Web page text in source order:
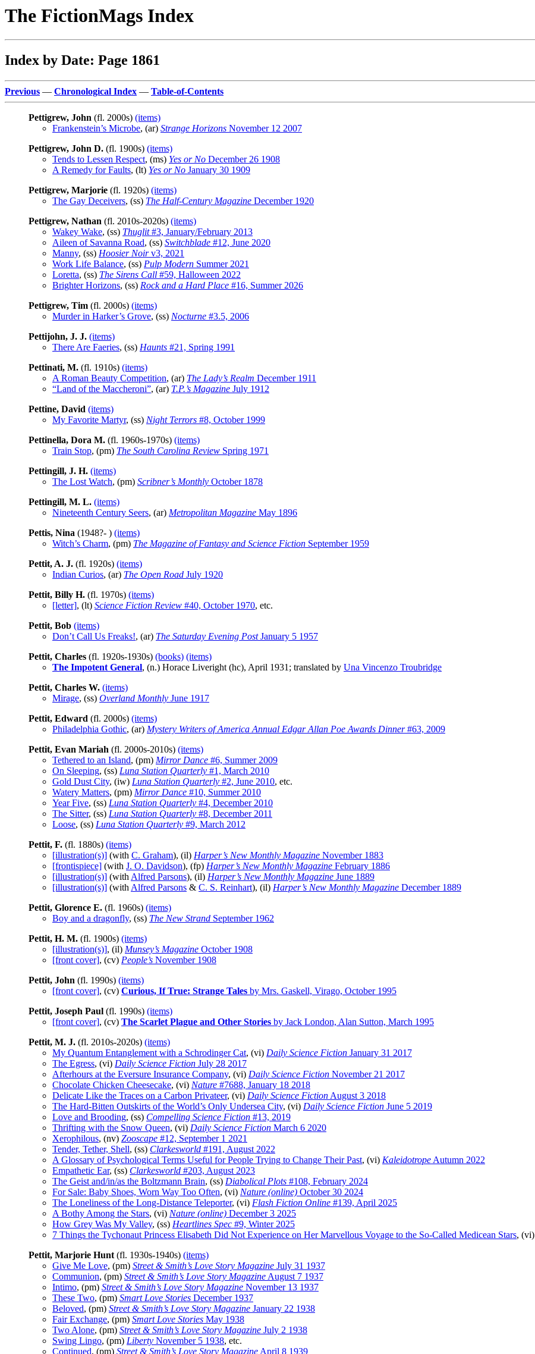
The FictionMags Index
Index by Date: Page 1861
Previous — Chronological Index — Table-of-Contents
Pettigrew, John (fl. 2000s) (items)
Frankenstein’s Microbe, (ar) Strange Horizons November 12 2007
Pettigrew, John D. (fl. 1900s) (items)
Tends to Lessen Respect, (ms) Yes or No December 26 1908
A Remedy for Faults, (lt) Yes or No January 30 1909
Pettigrew, Marjorie (fl. 1920s) (items)
The Gay Deceivers, (ss) The Half-Century Magazine December 1920
Pettigrew, Nathan (fl. 2010s-2020s) (items)
Wakey Wake, (ss) Thuglit#3, January/February 2013
Aileen of Savanna Road, (ss) Switchblade #12, June 2020
Manny, (ss) Hoosier Noirv3, 2021
Work Life Balance, (ss) Pulp Modern Summer 2021
Loretta, (ss) The Sirens Call #59, Halloween 2022
Brighter Horizons, (ss) Rock and a Hard Place #16, Summer 2026
Pettigrew, Tim (fl. 2000s) (items)
Murder in Harker’s Grove, (ss) Nocturne #3.5, 2006
Pettijohn, J. J. (items)
There Are Faeries, (ss) Haunts #21, Spring 1991
Pettinati, M. (fl. 1910s) (items)
A Roman Beauty Competition, (ar) The Lady’s Realm December 1911
“Land of the Maccheroni”, (ar) T.P.’s Magazine July 1912
Pettine, David (items)
My Favorite Martyr, (ss) Night Terrors #8, October 1999
Pettinella, Dora M. (fl. 1960s-1970s) (items)
Train Stop, (pm) The South Carolina Review Spring 1971
Pettingill, J. H. (items)
The Lost Watch, (pm) Scribner’s Monthly October 1878
Pettingill, M. L. (items)
Nineteenth Century Seers, (ar) Metropolitan Magazine May 1896
Pettis, Nina (1948?- ) (items)
Witch’s Charm, (pm) The Magazine of Fantasy and Science Fiction September 1959
Pettit, A. J. (fl. 1920s) (items)
Indian Curios, (ar) The Open Road July 1920
Pettit, Billy H. (fl. 1970s) (items)
[letter], (lt) Science Fiction Review #40, October 1970, etc.
Pettit, Bob (items)
Don’t Call Us Freaks!, (ar) The Saturday Evening PostJanuary 5 1957
Pettit, Charles (fl. 1920s-1930s) (books) (items)
The Impotent General, (n.) Horace Liveright (hc), April 1931; translated by Una Vincenzo Troubridge
Pettit, Charles W. (items)
Mirage, (ss) Overland Monthly June 1917
Pettit, Edward (fl. 2000s) (items)
Philadelphia Gothic, (ar) Mystery Writers of America Annual Edgar Allan Poe Awards Dinner#63, 2009
Pettit, Evan Mariah (fl. 2000s-2010s) (items)
Tethered to an Island, (pm) Mirror Dance #6, Summer 2009
On Sleeping, (ss) Luna Station Quarterly #1, March 2010
Gold Dust City, (iw) Luna Station Quarterly #2, June 2010, etc.
Watery Matters, (pm) Mirror Dance #10, Summer 2010
Year Five, (ss) Luna Station Quarterly #4, December 2010
The Sitter, (ss) Luna Station Quarterly #8, December 2011
Loose, (ss) Luna Station Quarterly #9, March 2012
Pettit, F. (fl. 1880s) (items)
[illustration(s)] (with C. Graham), (il) Harper’s New Monthly Magazine November 1883
[frontispiece] (with J. O. Davidson), (fp) Harper’s New Monthly Magazine February 1886
[illustration(s)] (with Alfred Parsons), (il) Harper’s New Monthly Magazine June 1889
[illustration(s)] (with Alfred Parsons & C. S. Reinhart), (il) Harper’s New Monthly Magazine December 1889
Pettit, Glorence E. (fl. 1960s) (items)
Boy and a dragonfly, (ss) The New Strand September 1962
Pettit, H. M. (fl. 1900s) (items)
[illustration(s)], (il) Munsey’s Magazine October 1908
[front cover], (cv) People’s November 1908
Pettit, John (fl. 1990s) (items)
[front cover], (cv) Curious, If True: Strange Tales by Mrs. Gaskell, Virago, October 1995
Pettit, Joseph Paul (fl. 1990s) (items)
[front cover], (cv) The Scarlet Plague and Other Stories by Jack London, Alan Sutton, March 1995
Pettit, M. J. (fl. 2010s-2020s) (items)
My Quantum Entanglement with a Schrodinger Cat, (vi) Daily Science Fiction January 31 2017
The Egress, (vi) Daily Science Fiction July 28 2017
Afterhours at the Eversure Insurance Company, (vi) Daily Science Fiction November 21 2017
Chocolate Chicken Cheesecake, (vi) Nature #7688, January 18 2018
Delicate Like the Traces on a Carbon Privateer, (vi) Daily Science Fiction August 3 2018
The Hard-Bitten Outskirts of the World’s Only Undersea City, (vi) Daily Science Fiction June 5 2019
Love and Brooding, (ss) Compelling Science Fiction #13, 2019
Thrifting with the Snow Queen, (vi) Daily Science Fiction March 6 2020
Xerophilous, (nv) Zooscape #12, September 1 2021
Tender, Tether, Shell, (ss) Clarkesworld #191, August 2022
A Glossary of Psychological Terms Useful for People Trying to Change Their Past, (vi) Kaleidotrope Autumn 2022
Empathetic Ear, (ss) Clarkesworld #203, August 2023
The Geist and/in/as the Boltzmann Brain, (ss) Diabolical Plots #108, February 2024
For Sale: Baby Shoes, Worn Way Too Often, (vi) Nature (online) October 30 2024
The Loneliness of the Long-Distance Teleporter, (vi) Flash Fiction Online #139, April 2025
A Bothy Among the Stars, (vi) Nature (online) December 3 2025
How Grey Was My Valley, (ss) Heartlines Spec #9, Winter 2025
7 Things the Tychonaut Princess Elisabeth Did Not Experience on Her Marvellous Voyage to the So-Called Medicean Stars, (vi)
Pettit, Marjorie Hunt (fl. 1930s-1940s) (items)
Give Me Love, (pm) Street & Smith’s Love Story Magazine July 31 1937
Communion, (pm) Street & Smith’s Love Story Magazine August 7 1937
Intimo, (pm) Street & Smith’s Love Story Magazine November 13 1937
These Two, (pm) Smart Love Stories December 1937
Beloved, (pm) Street & Smith’s Love Story Magazine January 22 1938
Fair Exchange, (pm) Smart Love Stories May 1938
Two Alone, (pm) Street & Smith’s Love Story Magazine July 2 1938
Swing Lingo, (pm) Liberty November 5 1938, etc.
Continued, (pm) Street & Smith’s Love Story Magazine April 8 1939